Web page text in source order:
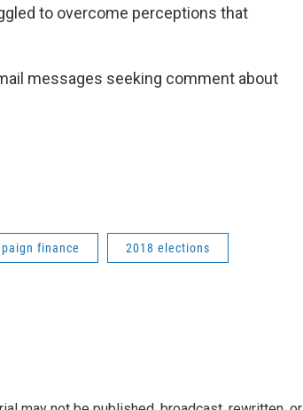
to overcome perceptions that
messages seeking comment about
finance 2018 elections